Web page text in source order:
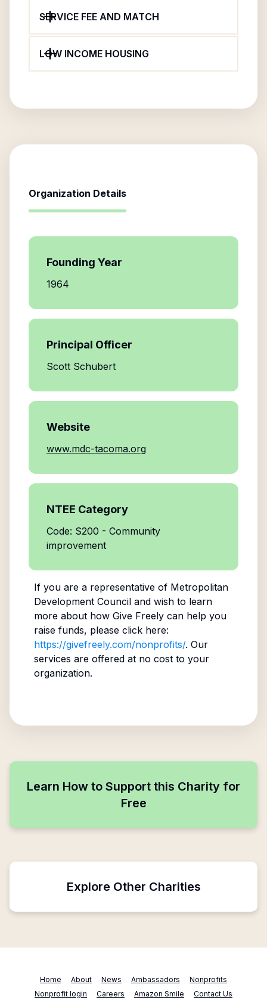
SERVICE FEE AND MATCH
LOW INCOME HOUSING
Organization Details
Founding Year
1964
Principal Officer
Scott Schubert
Website
www.mdc-tacoma.org
NTEE Category
Code: S200 - Community
improvement
If you are a representative of Metropolitan
Development Counciland wish to learn
more about how Give Freely can help you
raise funds, please click here:
https://givefreely.com/nonprofits/. Our
services are offered at no cost to your
organization.
Learn How to Support this Charity for
Free
Explore Other Charities
Home About News Ambassadors
Nonprofits
Nonprofit login
Careers Amazon Smile Contact Us